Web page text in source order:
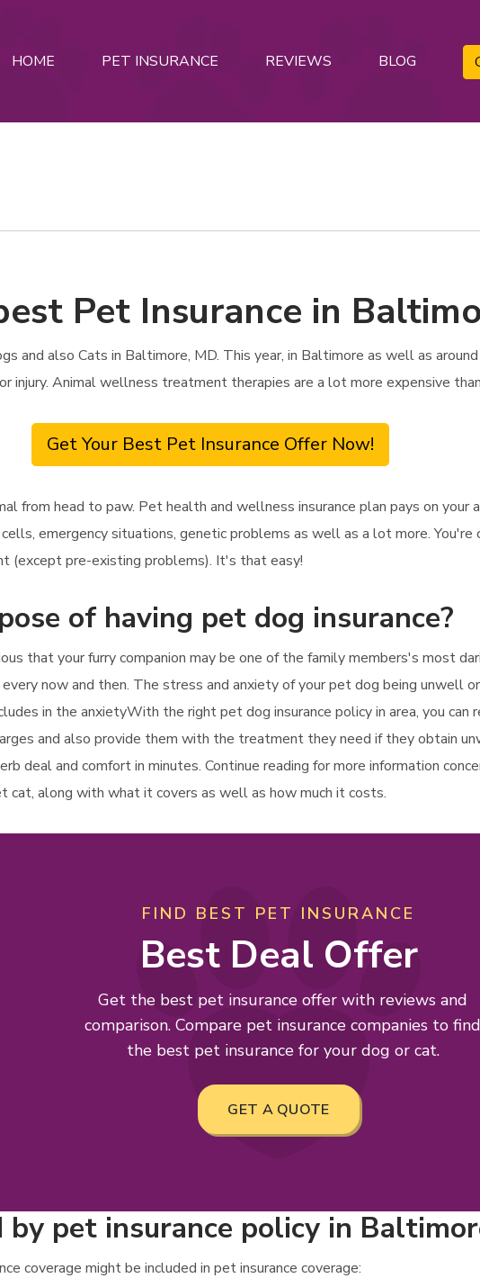
HOME PET INSURANCE REVIEWS BLOG
Pet Insurance in
and also Cats in Baltimore, MD. This year, in Baltimore as well as
injury. Animal wellness treatment therapies are a lot more expensive
Get Your Best Pet Insurance Offer Now!
from head to paw. Pet health and wellness insurance plan pays on
emergency situations, genetic problems as well as a lot more.
(except pre-existing problems). It's that easy!
of having pet dog insurance?
that your furry companion may be one of the family members's most
now and then. The stress and anxiety of your pet dog being unwell
in the anxietyWith the right pet dog insurance policy in area, you
and also provide them with the treatment they need if they obtain
deal and comfort in minutes. Continue reading for more information
cat, along with what it covers as well as how much it costs.
FIND BEST PET INSURANCE
Best Deal Offer
Get the best pet insurance offer with reviews and
comparison. Compare pet insurance companies to find
the best pet insurance for your dog or cat.
GET A QUOTE
pet insurance policy in
coverage might be included in pet insurance coverage: